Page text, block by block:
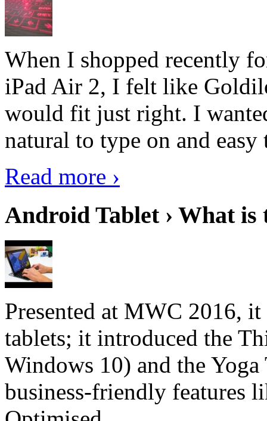
When I shopped recently
iPad Air 2, I felt like
would fit just right. I
natural to type on and easy
Read more ›
Android Tablet › What
Presented at MWC 2016,
tablets; it introduced the
Windows 10) and the
business-friendly features